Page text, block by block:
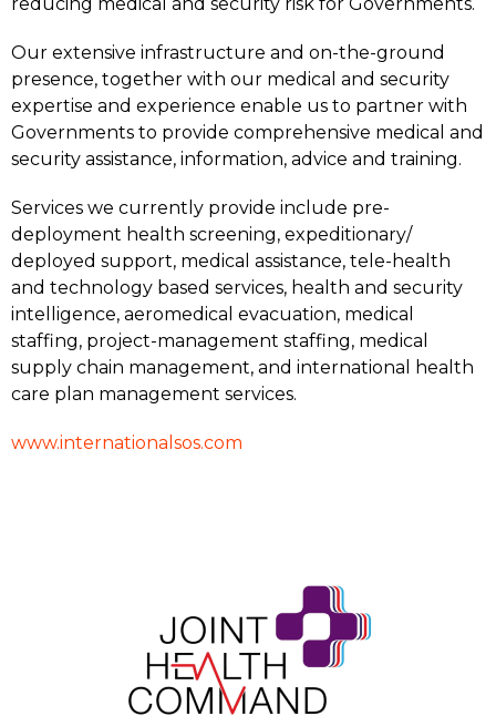
Our extensive infrastructure and on-the-ground
presence, together with our medical and security
expertise and experience enable us to partner with
Governments to provide comprehensive medical and
security assistance, information, advice and training.
Services we currently provide include pre-
deployment health screening, expeditionary/
deployed support, medical assistance, tele-health
and technology based services, health and security
intelligence, aeromedical evacuation, medical
staffing, project-management staffing, medical
supply chain management, and international health
care plan management services.
www.internationalsos.com